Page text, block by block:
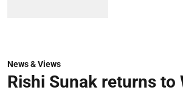
News & Views
Rishi Sunak returns to